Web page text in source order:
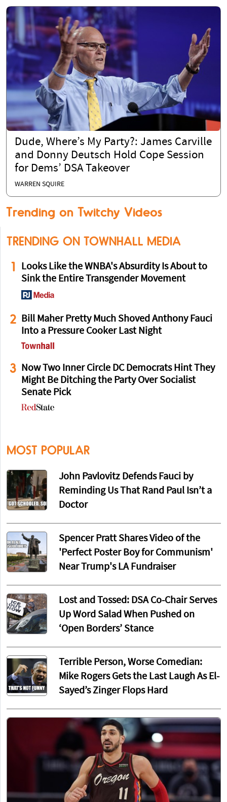
Dude, Where’s My Party?: James Carville
and Donny Deutsch Hold Cope Session
for Dems’ DSA Takeover
WARREN SQUIRE
Trending on Twitchy Videos
TRENDING ON TOWNHALL MEDIA
1
Looks Like the WNBA's Absurdity Is About to
Sink the Entire Transgender Movement
2 Bill Maher Pretty Much Shoved Anthony Fauci
Into a Pressure Cooker Last Night
3 Now Two Inner Circle DC Democrats Hint They
Might Be Ditching the Party Over Socialist
Senate Pick
MOST POPULAR
John Pavlovitz Defends Fauci by
Reminding Us That Rand Paul Isn’t a
Doctor
Spencer Pratt Shares Video of the
'Perfect Poster Boy for Communism'
Near Trump's LA Fundraiser
Lost and Tossed: DSA Co-Chair Serves
Up Word Salad When Pushed on
‘Open Borders’ Stance
Terrible Person, Worse Comedian:
Mike Rogers Gets the Last Laugh As El-
Sayed’s Zinger Flops Hard